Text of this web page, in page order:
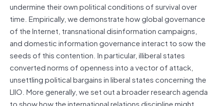
undermine their own political conditions of survival over
time. Empirically, we demonstrate how global governance
of the Internet, transnational disinformation campaigns,
and domestic information governance interact to sow the
seeds of this contention. In particular, illiberal states
converted norms of openness into a vector of attack,
unsettling political bargains in liberal states concerning the
LIIO. More generally, we set out a broader research agenda
to show how the international relations discipline might